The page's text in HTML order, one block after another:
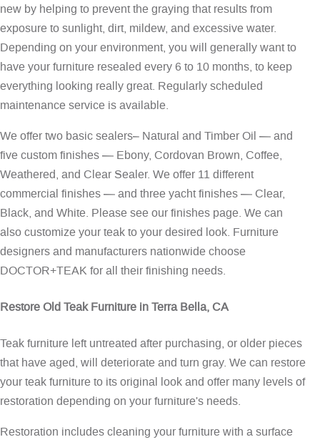
new by helping to prevent the graying that results from
exposure to sunlight, dirt, mildew, and excessive water.
Depending on your environment, you will generally want to
have your furniture resealed every 6 to 10 months, to keep
everything looking really great. Regularly scheduled
maintenance service is available.
We offer two basic sealers– Natural and Timber Oil — and
five custom finishes — Ebony, Cordovan Brown, Coffee,
Weathered, and Clear Sealer. We offer 11 different
commercial finishes — and three yacht finishes — Clear,
Black, and White. Please see ourfinishes page. We can
also customize your teak to your desired look. Furniture
designers and manufacturers nationwide choose
DOCTOR+TEAK for all their finishing needs.
Restore Old Teak Furniture in Terra Bella, CA
Teak furniture left untreated after purchasing, or older pieces
that have aged, will deteriorate and turn gray. We can restore
your teak furniture to its original look and offer many levels of
restoration depending on your furniture's needs.
Restoration includes cleaning your furniture with a surface